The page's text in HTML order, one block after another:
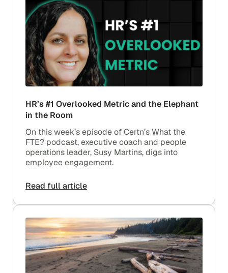
HR’s #1 Overlooked Metric and the Elephant
in the Room
On this week’s episode of Certn’s What the
FTE? podcast, executive coach and people
operations leader, Susy Martins, digs into
employee engagement.
Read full article